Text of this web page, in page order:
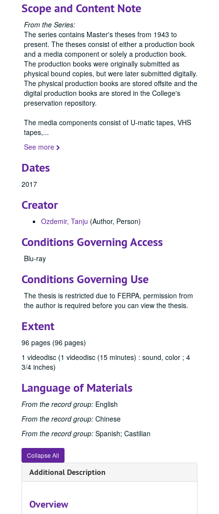
Scope and Content Note
From the Series:
The series contains Master's theses from 1943 to
present. The theses consist of either a production book
and a media component or solely a production book.
The production books were originally submitted as
physical bound copies, but were later submitted digitally.
The physical production books are stored offsite and the
digital production books are stored in the College's
preservation repository.
The media components consist of U-matic tapes, VHS
tapes,...
See more
Dates
2017
Creator
Ozdemir, Tanju (Author, Person)
Conditions Governing Access
Blu-ray
Conditions Governing Use
The thesis is restricted due to FERPA, permission from
the author is required before you can view the thesis.
Extent
96 pages (96 pages)
1 videodisc (1 videodisc (15 minutes) : sound, color ; 4
3/4 inches)
Language of Materials
From the record group: English
From the record group: Chinese
From the record group: Spanish; Castilian
Collapse All
Additional Description
Overview